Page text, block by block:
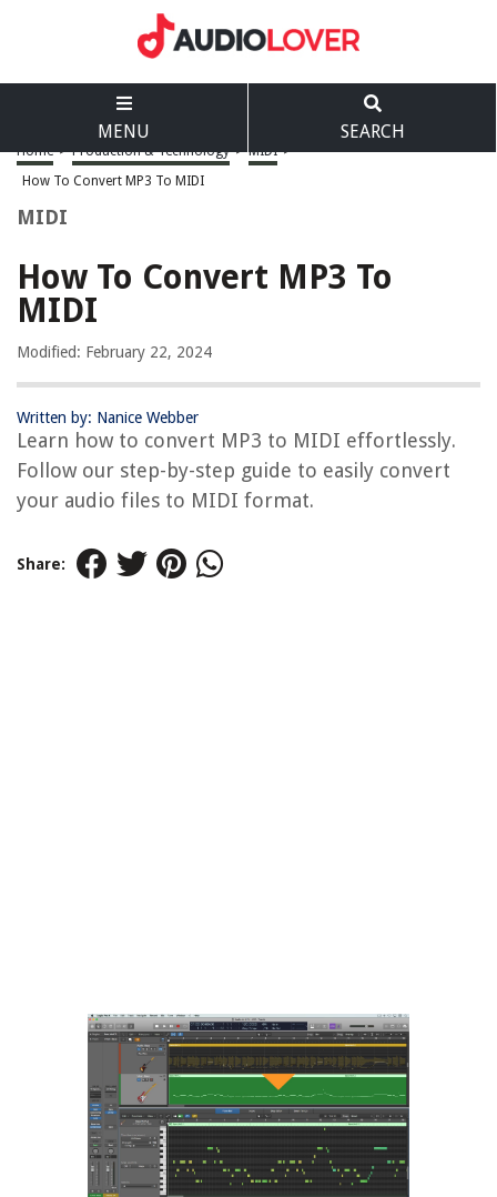
MENU SEARCH
Home > Production & Technology > MIDI >
How To Convert MP3 To MIDI
MIDI
How To Convert MP3 To
MIDI
Modified: February 22, 2024
Written by: Nanice Webber
Learn how to convert MP3 to MIDI effortlessly.
Follow our step-by-step guide to easily convert
your audio files to MIDI format.
Share: